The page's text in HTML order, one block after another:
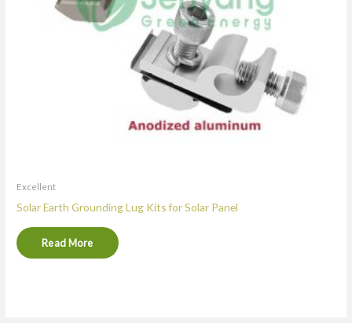
Excellent
Solar Earth Grounding Lug Kits for Solar Panel
Read More